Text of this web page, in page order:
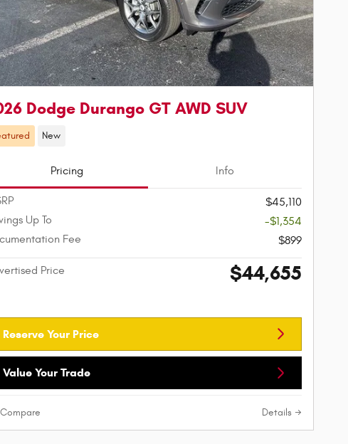
Dodge Durango GT AWD SUV
New
Pricing Info
$45,110
Up To
-$1,354
Fee
$899
Price $44,655
Reserve Your Price
Value Your Trade
Compare Details